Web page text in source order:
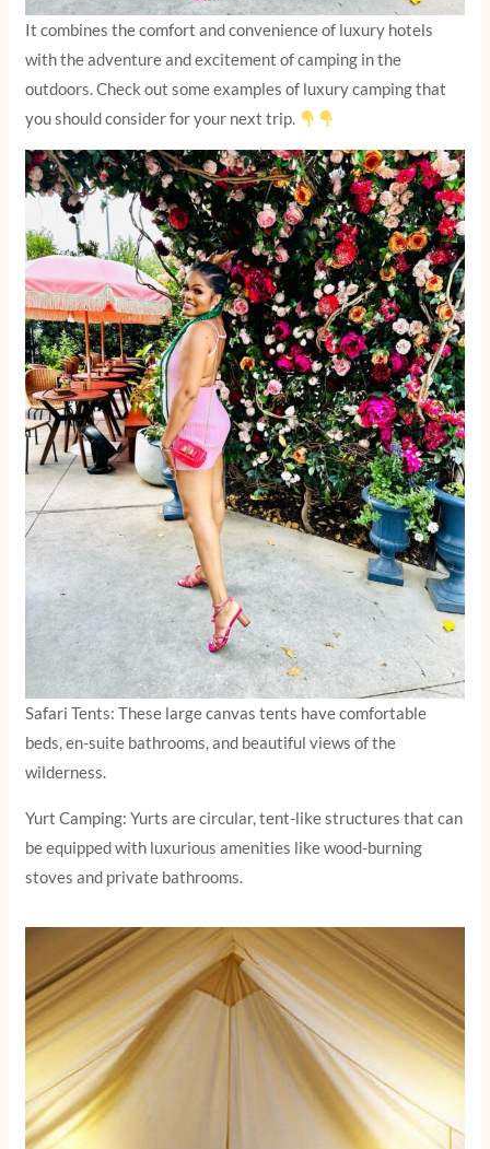
It combines the comfort and convenience of luxury hotels
with the adventure and excitement of camping in the
outdoors. Check out some examples of luxury camping that
you should consider for your next trip.
Safari Tents: These large canvas tents have comfortable
beds, en-suite bathrooms, and beautiful views of the
wilderness.
Yurt Camping: Yurts are circular, tent-like structures that can
be equipped with luxurious amenities like wood-burning
stoves and private bathrooms.